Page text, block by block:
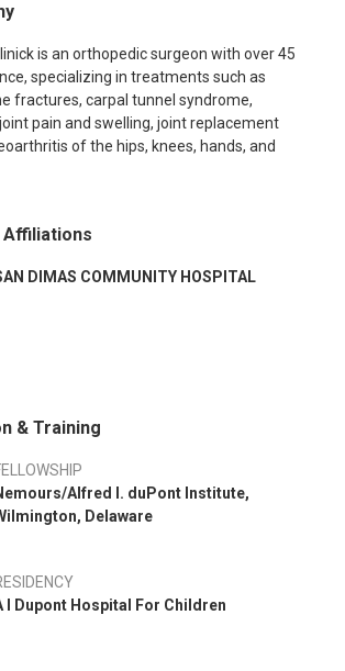
is an orthopedic surgeon with over 45
specializing in treatments such as
fractures, carpal tunnel syndrome,
pain and swelling, joint replacement
of the hips, knees, hands, and
in San Dimas, California, and is affiliated
Hospital.
Affiliations
DIMAS COMMUNITY HOSPITAL
& Training
Alfred I. duPont Institute,
Delaware
I Dupont Hospital For Children